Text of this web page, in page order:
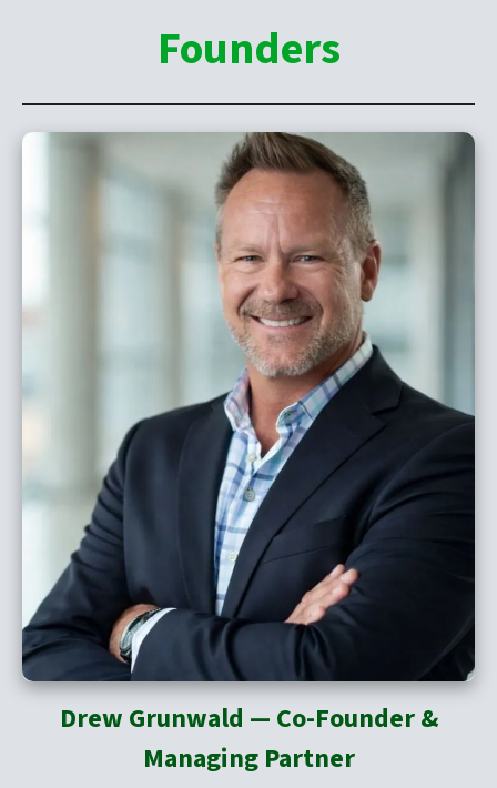
Founders
Drew Grunwald — Co-Founder &
Managing Partner